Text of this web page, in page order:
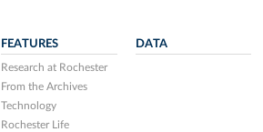
FEATURES
Research at Rochester
From the Archives
Technology
Rochester Life
DATA